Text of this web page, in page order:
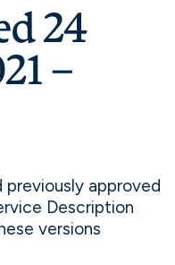
24
–
previously approved
Description
versions